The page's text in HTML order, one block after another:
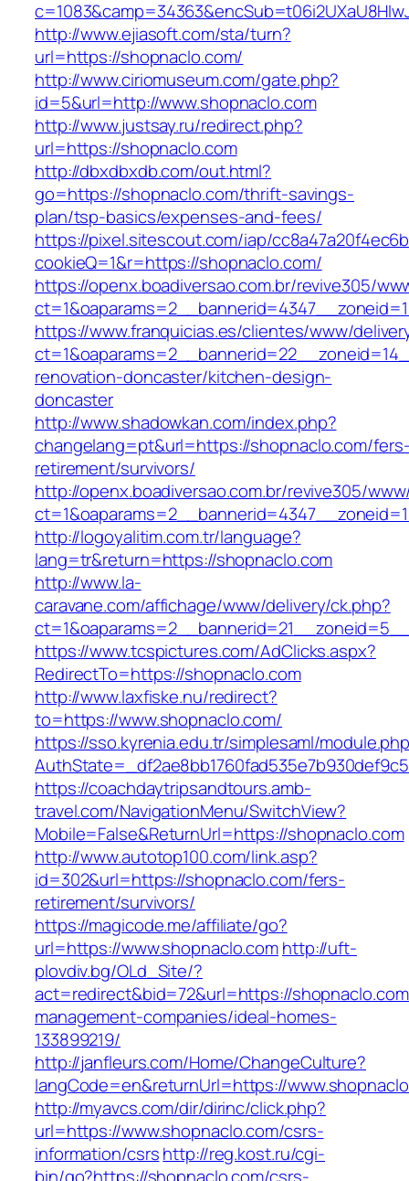
http://www.ejiasoft.com/sta/turn?
url=https://shopnaclo.com/
http://www.ciriomuseum.com/gate.php?
id=5&url=http://www.shopnaclo.com
http://www.justsay.ru/redirect.php?
url=https://shopnaclo.com
http://dbxdbxdb.com/out.html?
go=https://shopnaclo.com/thrift-savings-
plan/tsp-basics/expenses-and-fees/
https://pixel.sitescout.com/iap/
cookieQ=1&r=https://shopnaclo.com/
https://openx.boadiversao.com.br/revive305/
https://www.franquicias.es/clientes/www/
renovation-doncaster/kitchen-design-
doncaster
http://www.shadowkan.com/index.php?
changelang=pt&url=https://shopnaclo.com/
retirement/survivors/
http://openx.boadiversao.com.br/revive305/
http://logoyalitim.com.tr/language?
lang=tr&return=https://shopnaclo.com
http://www.la-
caravane.com/affichage/www/delivery/ck.php?
https://www.tcspictures.com/AdClicks.aspx?
RedirectTo=https://shopnaclo.com
http://www.laxfiske.nu/redirect?
to=https://www.shopnaclo.com/
https://sso.kyrenia.edu.tr/simplesaml/
https://coachdaytripsandtours.amb-
travel.com/NavigationMenu/SwitchView?
Mobile=False&ReturnUrl=https://shopnaclo.com
http://www.autotop100.com/link.asp?
id=302&url=https://shopnaclo.com/fers-
retirement/survivors/
https://magicode.me/affiliate/go?
url=https://www.shopnaclo.comhttp://uft-
plovdiv.bg/OLd_Site/?
act=redirect&bid=72&url=https://
management-companies/ideal-homes-
133899219/
http://janfleurs.com/Home/ChangeCulture?
langCode=en&returnUrl=https://
http://myavcs.com/dir/dirinc/click.php?
url=https://www.shopnaclo.com/csrs-
information/csrshttp://reg.kost.ru/cgi-